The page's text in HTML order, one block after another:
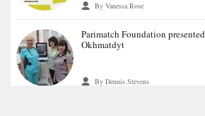
By Vanessa Rose
Parimatch Foundation
Okhmatdyt
By Dennis Stevens